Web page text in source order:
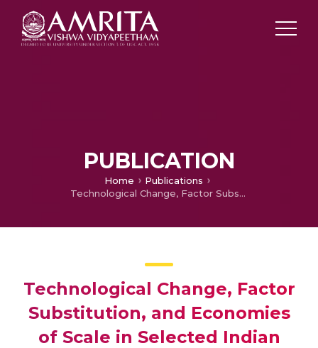
PUBLICATION
Home
Publications
Technological Change, Factor Substitution, and Economies of Scale in Selected Indian Manufacturing Industries
Technological Change, Factor
Substitution, and Economies
of Scale in Selected Indian